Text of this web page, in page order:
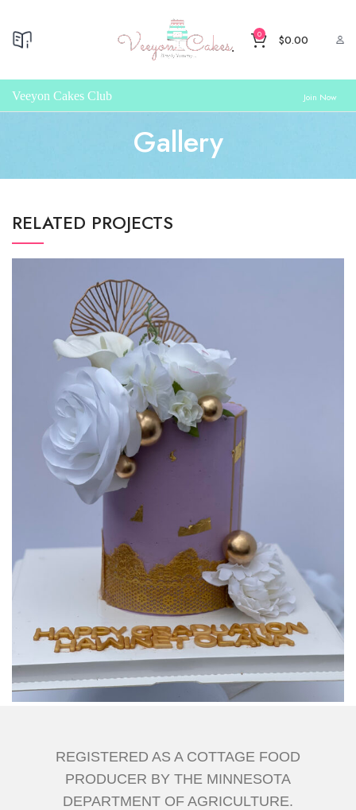
0 $0.00
Veeyon Cakes Club Join Now
Gallery
RELATED PROJECTS
GRADUATION CAKE
REGISTERED AS A COTTAGE FOOD
PRODUCER BY THE MINNESOTA
DEPARTMENT OF AGRICULTURE.